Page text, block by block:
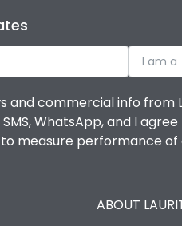
I am a
and commercial info
SMS, WhatsApp, and I
measure performance
ABOUT